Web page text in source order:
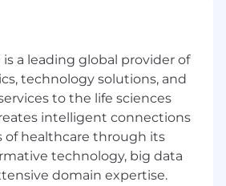
is a leading global provider of
technology solutions, and
to the life sciences
intelligent connections
of healthcare through its
technology, big data
domain expertise.